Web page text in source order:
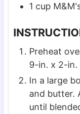
1 cup
Preheat
9-in. x 2-in.
In a large
and butter.
until